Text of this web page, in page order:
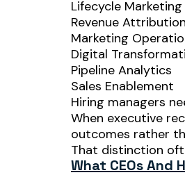
Lifecycle Marketing
Revenue Attribution
Marketing
Digital
Pipeline Analytics
Sales Enablement
Hiring managers
When executive
outcomes rather
That distinction
What CEOs And